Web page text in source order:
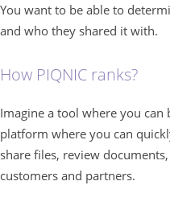
You want to be able to
and who they shared it with.
How PIQNIC ranks?
Imagine a tool where you
platform where you can
share files, review
customers and partners.